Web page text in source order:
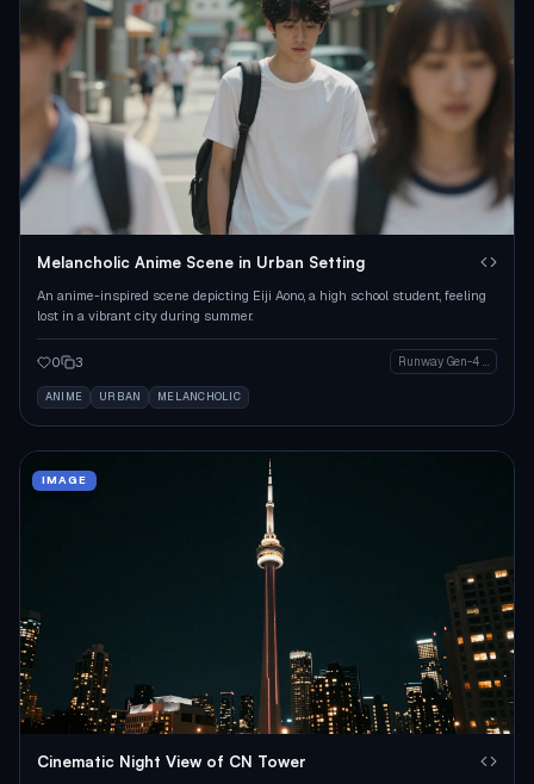
Melancholic Anime Scene in Urban Setting
An anime-inspired scene depicting Eiji Aono, a high school student, feeling
lost in a vibrant city during summer.
0 3 Runway Gen-4 Image
ANIME URBAN MELANCHOLIC
IMAGE
Cinematic Night View of CN Tower